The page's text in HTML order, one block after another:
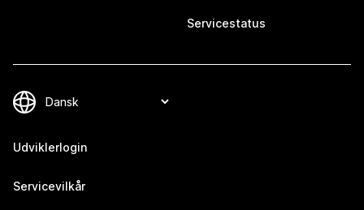
Servicestatus
Udviklerlogin
Servicevilkår